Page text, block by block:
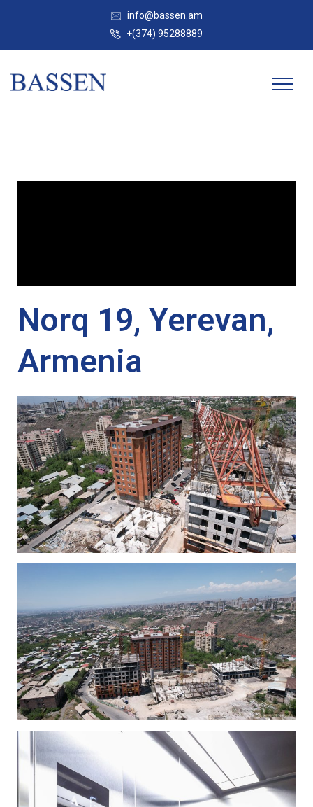
info@bassen.am
+(374) 95288889
Norq 19, Yerevan,
Armenia